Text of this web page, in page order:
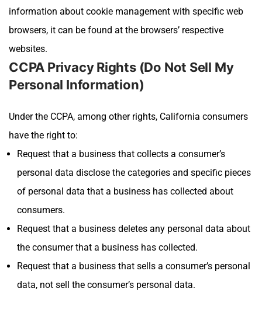
information about cookie management with specific web
browsers, it can be found at the browsers’ respective
websites.
CCPA Privacy Rights (Do Not Sell My
Personal Information)
Under the CCPA, among other rights, California consumers
have the right to:
Request that a business that collects a consumer’s
personal data disclose the categories and specific pieces
of personal data that a business has collected about
consumers.
Request that a business deletes any personal data about
the consumer that a business has collected.
Request that a business that sells a consumer’s personal
data, not sell the consumer’s personal data.